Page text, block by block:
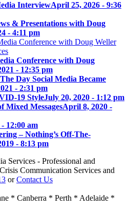
InterviewApril 25, 2026 - 9:36
& Presentations with Doug
- 4:11 pm
Conference with Doug
- 12:35 pm
Day Social Media Became
- 2:31 pm
19 StyleJuly 20, 2020 - 1:12 pm
Mixed MessagesApril 8, 2020 -
12:00 am
– Nothing’s Off-The-
- 8:13 pm
Services - Professional and
Communication Services and
orContact Us
* Canberra * Perth * Adelaide *